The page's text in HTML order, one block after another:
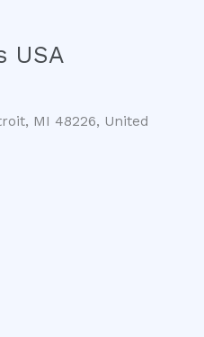
USA
MI 48226, United